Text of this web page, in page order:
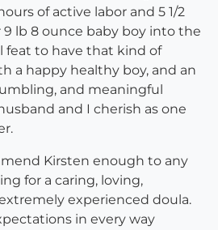
of active labor and 5 1/2
lb 8 ounce baby boy into the
feat to have that kind of
a happy healthy boy, and an
and meaningful
and I cherish as one
Kirsten enough to any
for a caring, loving,
experienced doula.
in every way